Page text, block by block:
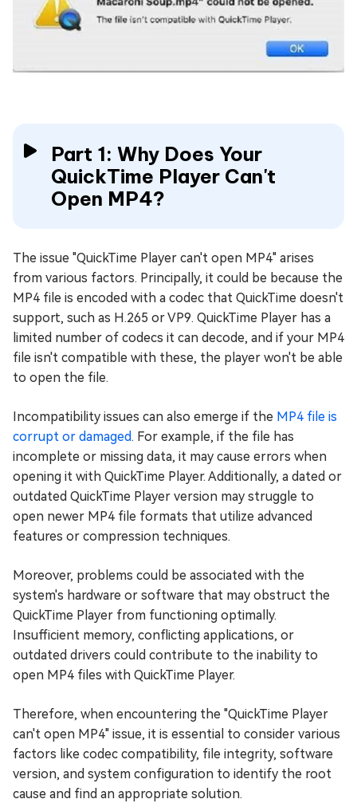
Part 1: Why Does Your
QuickTime Player Can't
Open MP4?
The issue "QuickTime Player can't open MP4" arises
from various factors. Principally, it could be because the
MP4 file is encoded with a codec that QuickTime doesn't
support, such as H.265 or VP9. QuickTime Player has a
limited number of codecs it can decode, and if your MP4
file isn't compatible with these, the player won't be able
to open the file.
Incompatibility issues can also emerge if the MP4 file is
corrupt or damaged. For example, if the file has
incomplete or missing data, it may cause errors when
opening it with QuickTime Player. Additionally, a dated or
outdated QuickTime Player version may struggle to
open newer MP4 file formats that utilize advanced
features or compression techniques.
Moreover, problems could be associated with the
system's hardware or software that may obstruct the
QuickTime Player from functioning optimally.
Insufficient memory, conflicting applications, or
outdated drivers could contribute to the inability to
open MP4 files with QuickTime Player.
Therefore, when encountering the "QuickTime Player
can't open MP4" issue, it is essential to consider various
factors like codec compatibility, file integrity, software
version, and system configuration to identify the root
cause and find an appropriate solution.